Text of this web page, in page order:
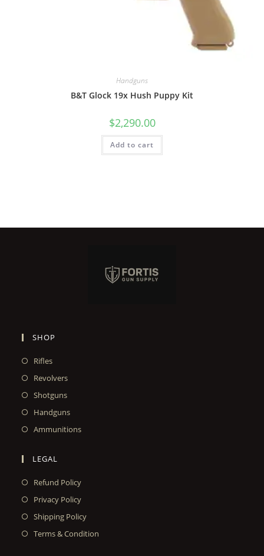
Handguns
B&T Glock 19x Hush Puppy Kit
$2,290.00
Add to cart
SHOP
Rifles
Revolvers
Shotguns
Handguns
Ammunitions
LEGAL
Refund Policy
Privacy Policy
Shipping Policy
Terms & Condition